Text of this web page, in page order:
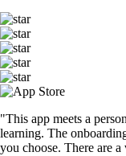
"This app meets a
learning. The
you choose. There are